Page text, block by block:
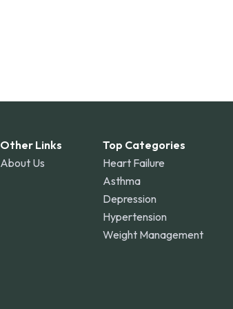
Other Links
About Us
Top Categories
Heart Failure
Asthma
Depression
Hypertension
Weight Management